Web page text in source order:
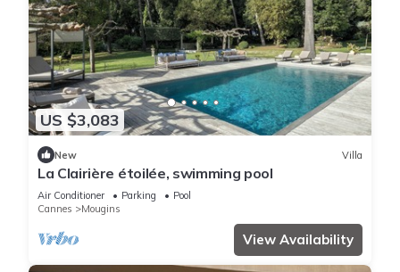
US $3,083
New Villa
La Clairière étoilée, swimming pool
Air Conditioner Parking
Pool
Cannes
Mougins
View Availability